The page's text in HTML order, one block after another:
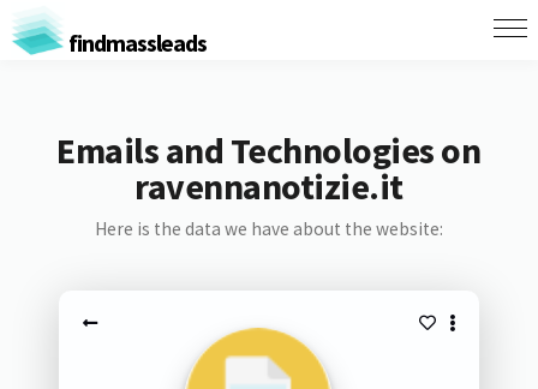
findmassleads
Emails and Technologies on
ravennanotizie.it
Here is the data we have about the website: